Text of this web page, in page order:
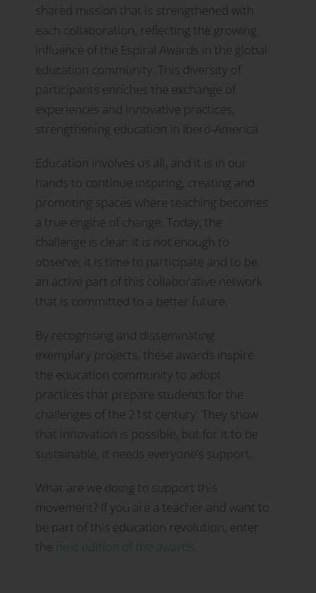
shared mission that is strengthened with
each collaboration, reflecting the growing
influence of the Espiral Awards in the global
education community. This diversity of
participants enriches the exchange of
experiences and innovative practices,
strengthening education in Ibero-America.
Education involves us all, and it is in our
hands to continue inspiring, creating and
promoting spaces where teaching becomes
a true engine of change. Today, the
challenge is clear: it is not enough to
observe; it is time to participate and to be
an active part of this collaborative network
that is committed to a better future.
By recognising and disseminating
exemplary projects, these awards inspire
the education community to adopt
practices that prepare students for the
challenges of the 21st century. They show
that innovation is possible, but for it to be
sustainable, it needs everyone’s support.
What are we doing to support this
movement? If you are a teacher and want to
be part of this education revolution, enter
the next edition of the awards